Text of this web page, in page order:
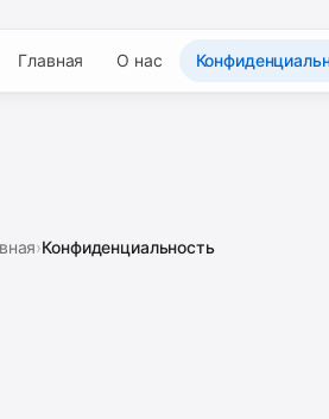
Главная О нас
›Конфиденциальность